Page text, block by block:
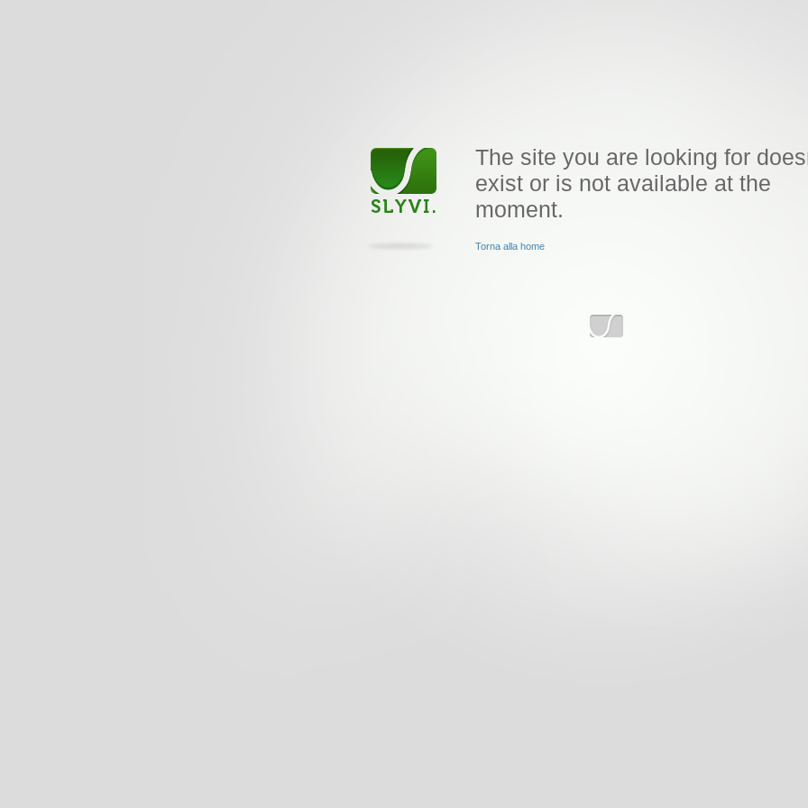
The site you are looking for
exist or is not available at the
moment.
Torna alla home